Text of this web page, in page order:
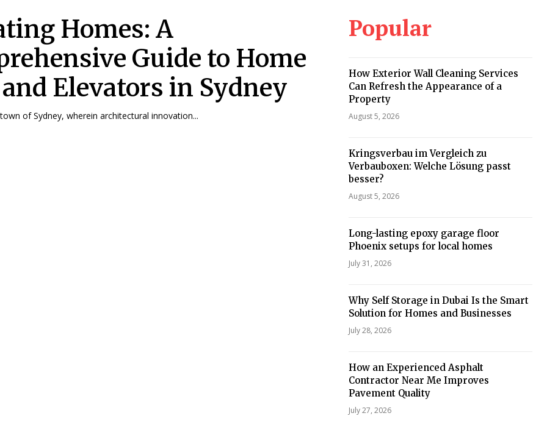
Homes: A
Guide to Home
Elevators in Sydney
of Sydney, wherein architectural innovation...
Popular
How Exterior Wall Cleaning Services
Can Refresh the Appearance of a
Property
August 5, 2026
Kringsverbau im Vergleich zu
Verbauboxen: Welche Lösung passt
besser?
August 5, 2026
Long-lasting epoxy garage floor
Phoenix setups for local homes
July 31, 2026
Why Self Storage in Dubai Is the Smart
Solution for Homes and Businesses
July 28, 2026
How an Experienced Asphalt
Contractor Near Me Improves
Pavement Quality
July 27, 2026